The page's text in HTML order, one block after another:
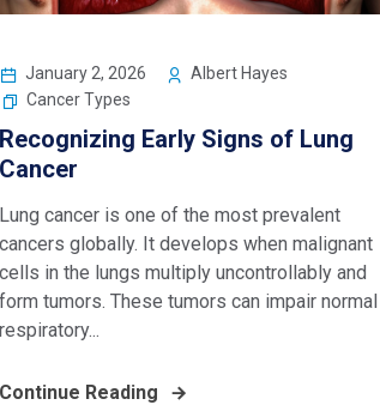
January 2, 2026
Albert Hayes
Cancer Types
Recognizing Early Signs of Lung
Cancer
Lung cancer is one of the most prevalent
cancers globally. It develops when malignant
cells in the lungs multiply uncontrollably and
form tumors. These tumors can impair normal
respiratory...
Continue Reading